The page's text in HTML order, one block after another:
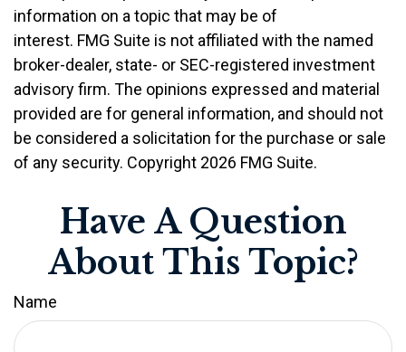
information on a topic that may be of
interest. FMG Suite is not affiliated with the named
broker-dealer, state- or SEC-registered investment
advisory firm. The opinions expressed and material
provided are for general information, and should not
be considered a solicitation for the purchase or sale
of any security. Copyright 2026 FMG Suite.
Have A Question
About This Topic?
Name